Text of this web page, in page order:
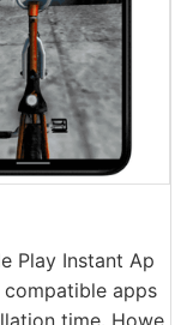
Play Instant Ap
apps
time. Howe